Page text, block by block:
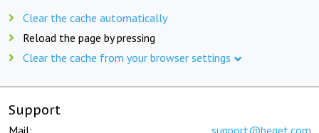
Clear the cache automatically
Reload the page by pressing
Clear the cache from your browser settings
Support
Mail: support@beget.com